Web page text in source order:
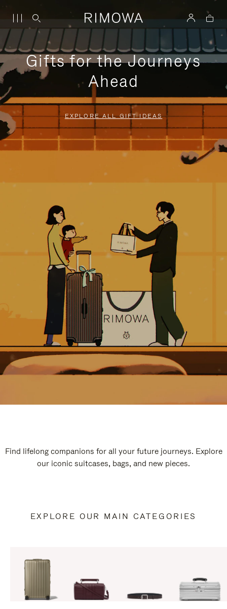
Gifts for the Journeys
Ahead
EXPLORE ALL GIFT IDEAS
Find lifelong companions for all your future journeys. Explore
our iconic suitcases, bags, and new pieces.
EXPLORE OUR MAIN CATEGORIES